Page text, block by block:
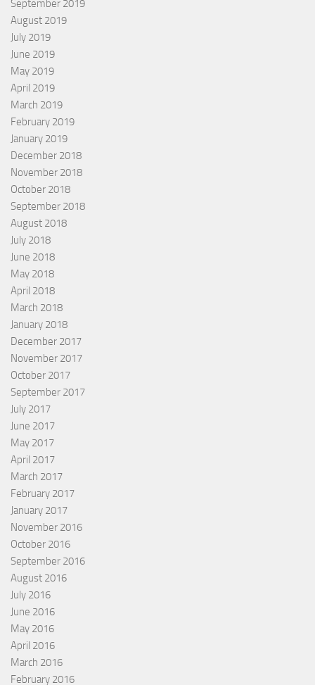
September 2019
August 2019
July 2019
June 2019
May 2019
April 2019
March 2019
February 2019
January 2019
December 2018
November 2018
October 2018
September 2018
August 2018
July 2018
June 2018
May 2018
April 2018
March 2018
January 2018
December 2017
November 2017
October 2017
September 2017
July 2017
June 2017
May 2017
April 2017
March 2017
February 2017
January 2017
November 2016
October 2016
September 2016
August 2016
July 2016
June 2016
May 2016
April 2016
March 2016
February 2016